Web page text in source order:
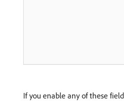
If you enable any of these